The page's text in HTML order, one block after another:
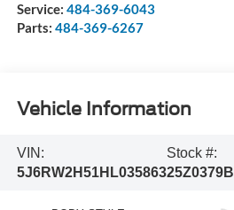
Service: 484-369-6043
Parts: 484-369-6267
Vehicle Information
VIN:
5J6RW2H51HL035863
Stock #:
25Z0379B